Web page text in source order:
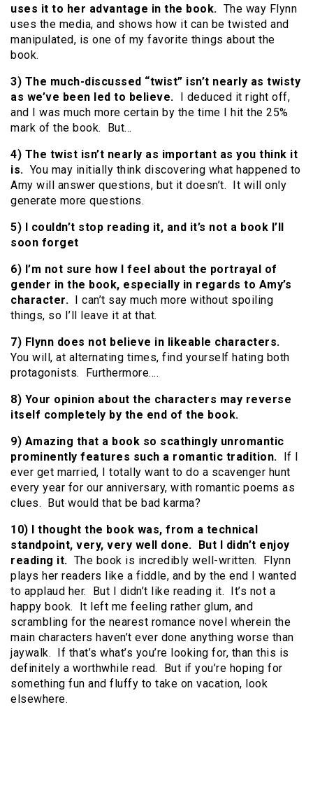
uses it to her advantage in the book. The way Flynn
uses the media, and shows how it can be twisted and
manipulated, is one of my favorite things about the
book.
3) The much-discussed “twist” isn’t nearly as twisty
as we’ve been led to believe. I deduced it right off,
and I was much more certain by the time I hit the 25%
mark of the book. But…
4) The twist isn’t nearly as important as you think it
is. You may initially think discovering what happened to
Amy will answer questions, but it doesn’t. It will only
generate more questions.
5) I couldn’t stop reading it, and it’s not a book I’ll
soon forget
6) I’m not sure how I feel about the portrayal of
gender in the book, especially in regards to Amy’s
character.
I can’t say much more without spoiling
things, so I’ll leave it at that.
7) Flynn does not believe in likeable characters.
You will, at alternating times, find yourself hating both
protagonists. Furthermore….
8) Your opinion about the characters may reverse
itself completely by the end of the book.
9) Amazing that a book so scathingly unromantic
prominently features such a romantic tradition. If I
ever get married, I totally want to do a scavenger hunt
every year for our anniversary, with romantic poems as
clues. But would that be bad karma?
10) I thought the book was, from a technical
standpoint, very, very well done. But I didn’t enjoy
reading it. The book is incredibly well-written. Flynn
plays her readers like a fiddle, and by the end I wanted
to applaud her. But I didn’t like reading it. It’s not a
happy book. It left me feeling rather glum, and
scrambling for the nearest romance novel wherein the
main characters haven’t ever done anything worse than
jaywalk. If that’s what’s you’re looking for, than this is
definitely a worthwhile read. But if you’re hoping for
something fun and fluffy to take on vacation, look
elsewhere.